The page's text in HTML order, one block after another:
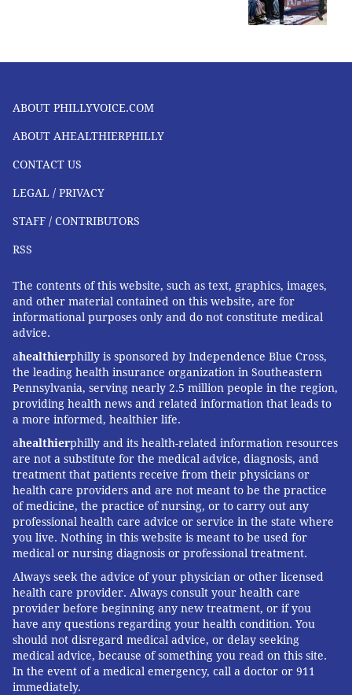
ABOUT PHILLYVOICE.COM
ABOUT AHEALTHIERPHILLY
CONTACT US
LEGAL / PRIVACY
STAFF / CONTRIBUTORS
RSS
The contents of this website, such as text, graphics, images,
and other material contained on this website, are for
informational purposes only and do not constitute medical
advice.
ahealthierphilly is sponsored by Independence Blue Cross,
the leading health insurance organization in Southeastern
Pennsylvania, serving nearly 2.5 million people in the region,
providing health news and related information that leads to
a more informed, healthier life.
ahealthierphilly and its health-related information resources
are not a substitute for the medical advice, diagnosis, and
treatment that patients receive from their physicians or
health care providers and are not meant to be the practice
of medicine, the practice of nursing, or to carry out any
professional health care advice or service in the state where
you live. Nothing in this website is meant to be used for
medical or nursing diagnosis or professional treatment.
Always seek the advice of your physician or other licensed
health care provider. Always consult your health care
provider before beginning any new treatment, or if you
have any questions regarding your health condition. You
should not disregard medical advice, or delay seeking
medical advice, because of something you read on this site.
In the event of a medical emergency, call a doctor or 911
immediately.